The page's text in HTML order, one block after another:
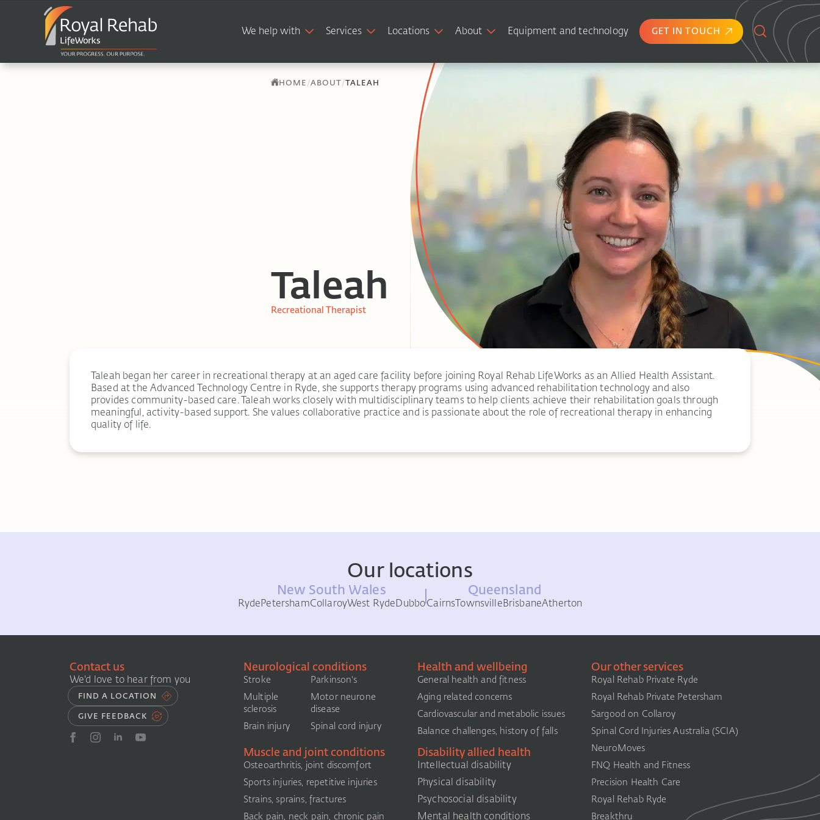
We help with Services Locations About Equipment and technology GET IN TOUCH
Search
for:
HOME/ABOUT/TALEAH
Taleah
Recreational Therapist
Taleah began her career in recreational therapy at an aged care facility before joining Royal Rehab LifeWorks as an Allied Health Assistant.
Based at the Advanced Technology Centre in Ryde, she supports therapy programs using advanced rehabilitation technology and also
provides community-based care. Taleah works closely with multidisciplinary teams to help clients achieve their rehabilitation goals through
meaningful, activity-based support. She values collaborative practice and is passionate about the role of recreational therapy in enhancing
quality of life.
Our locations
New South Wales
RydePetershamCollaroyWest RydeDubbo
Queensland
CairnsTownsvilleBrisbaneAtherton
Contact us
We'd love to hear from you
FIND A LOCATION
GIVE FEEDBACK
Neurological conditions
Stroke
Multiple
sclerosis
Brain injury
Parkinson's
Motor neurone
disease
Spinal cord injury
Muscle and joint conditions
Osteoarthritis, joint discomfort
Sports injuries, repetitive injuries
Strains, sprains, fractures
Back pain, neck pain, chronic pain
Health and wellbeing
General health and fitness
Aging related concerns
Cardiovascular and metabolic issues
Balance challenges, history of falls
Disability allied health
Intellectual disability
Physical disability
Psychosocial disability
Mental health conditions
Our other services
Royal Rehab Private Ryde
Royal Rehab Private Petersham
Sargood on Collaroy
Spinal Cord Injuries Australia (SCIA)​
NeuroMoves
FNQ Health and Fitness
Precision Health Care
Royal Rehab Ryde
Breakthru